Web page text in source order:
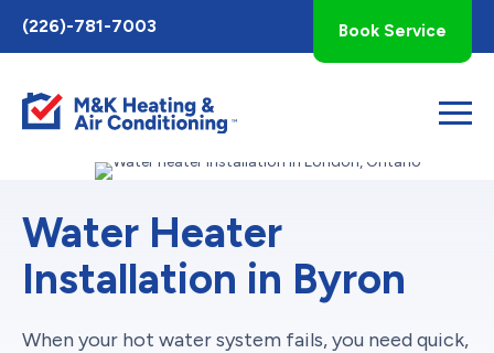
Toggle
AccessPro
Widget
(226)-781-7003 Book Service
Water Heater
Installation in Byron
When your hot water system fails, you need quick,